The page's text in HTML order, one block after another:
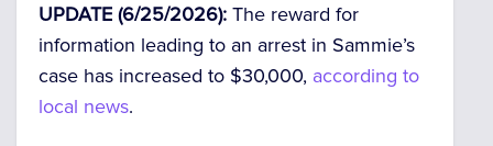
UPDATE (6/25/2026): The reward for
information leading to an arrest in Sammie’s
case has increased to $30,000, according to
local news.